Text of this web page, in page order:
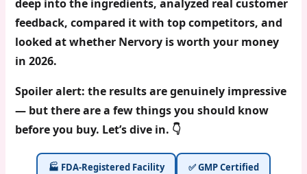
deep into the ingredients, analyzed real customer
feedback, compared it with top competitors, and
looked at whether Nervory is worth your money
in 2026.
Spoiler alert: the results are genuinely impressive
— but there are a few things you should know
before you buy. Let’s dive in. 👇
🏭 FDA-Registered Facility ✅ GMP Certified